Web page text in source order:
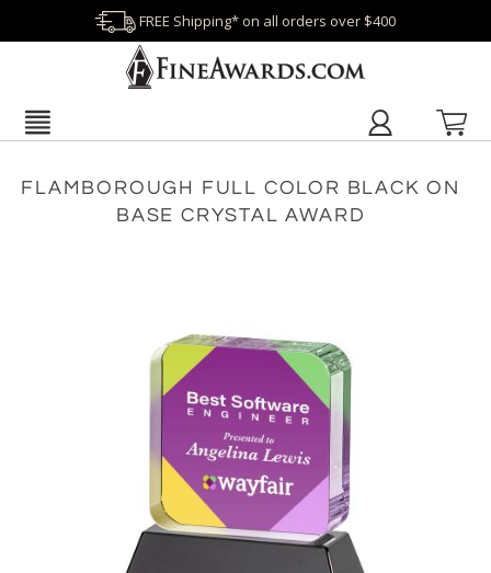
FREE Shipping* on all orders over $400
FLAMBOROUGH FULL COLOR BLACK ON
BASE CRYSTAL AWARD